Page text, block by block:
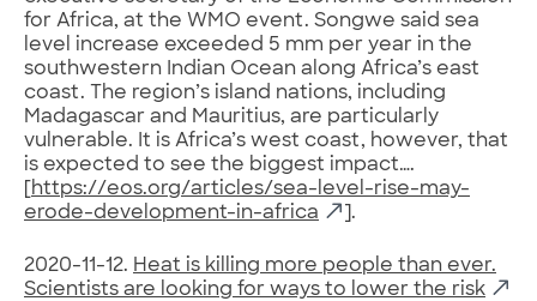
for Africa, at the WMO event. Songwe said sea
level increase exceeded 5 mm per year in the
southwestern Indian Ocean along Africa’s east
coast. The region’s island nations, including
Madagascar and Mauritius, are particularly
vulnerable. It is Africa’s west coast, however, that
is expected to see the biggest impact….
https://eos.org/articles/sea-level-rise-may-
erode-development-in-africa
].
2020-11-12. Heat is killing more people than ever.
Scientists are looking for ways to lower the risk